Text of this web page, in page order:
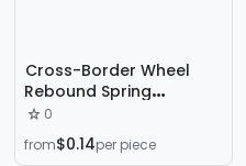
Cross-Border Wheel
Rebound Spring
Automatic Rebound
Abdominal Wheel Spring
Household Package
0
from$0.14per piece